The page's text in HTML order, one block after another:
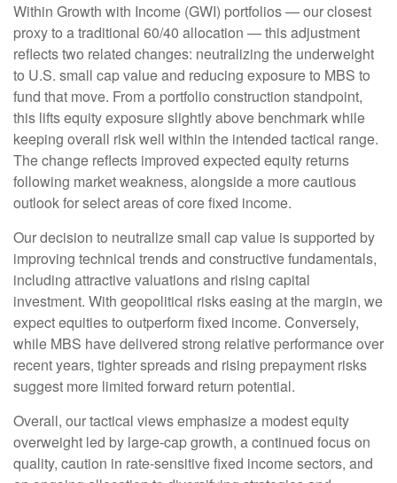
Within Growth with Income (GWI) portfolios—our closest
proxy to a traditional 60/40 allocation —this adjustment
reflects two related changes: neutralizing the underweight
to U.S. small cap value and reducing exposure to MBS to
fund that move. From a portfolio construction standpoint,
this lifts equity exposure slightly above benchmark while
keeping overall risk well within the intended tactical range.
The change reflects improved expected equity returns
following market weakness, alongside a more cautious
outlook for select areas of core fixed income.
Our decision to neutralize small cap value is supported by
improving technical trends and constructive fundamentals,
including attractive valuations and rising capital
investment. With geopolitical risks easing at the margin, we
expect equities to outperform fixed income. Conversely,
while MBS have delivered strong relative performance over
recent years, tighter spreads and rising prepayment risks
suggest more limited forward return potential.
Overall, our tactical views emphasize a modest equity
overweight led by large‑cap growth, a continued focus on
quality, caution in rate‑sensitive fixed income sectors, and